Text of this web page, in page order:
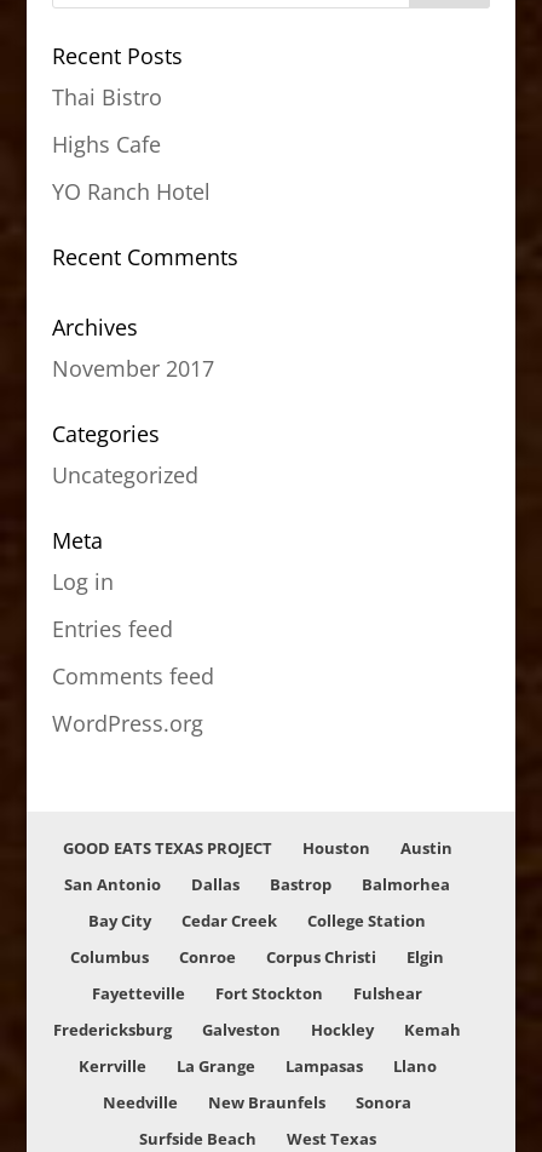
Recent Posts
Thai Bistro
Highs Cafe
YO Ranch Hotel
Recent Comments
Archives
November 2017
Categories
Uncategorized
Meta
Log in
Entries feed
Comments feed
WordPress.org
GOOD EATS TEXAS PROJECT Houston
Austin
San Antonio
Dallas Bastrop
Balmorhea
Bay City
Cedar Creek
College Station
Columbus
Conroe Corpus Christi
Elgin
Fayetteville
Fort Stockton
Fulshear
Fredericksburg
Galveston Hockley
Kemah
Kerrville
La Grange Lampasas
Llano
Needville
New Braunfels
Sonora
Surfside Beach
West Texas